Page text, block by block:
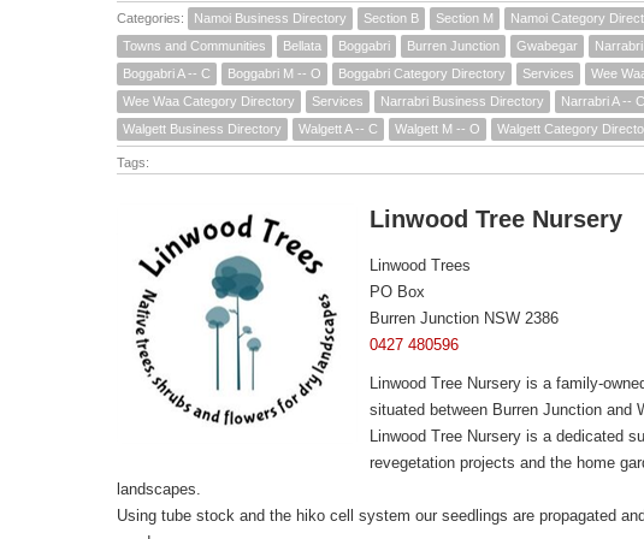
Categories: Namoi Business Directory Section B Section M Namoi Category
Towns and Communities
Bellata Boggabri Burren Junction Gwabegar Narrabri
Boggabri A -- C
Boggabri M -- O Boggabri Category Directory Services Wee
Wee Waa Category Directory
Services Narrabri Business Directory Narrabri A -- C
Walgett Business Directory
Walgett A -- C Walgett M -- O Walgett Category
Tags:
Linwood Tree Nursery
Linwood Trees
PO Box
Burren Junction NSW 2386
0427 480596
Linwood Tree Nursery is a family-
situated between Burren Junction and
Linwood Tree Nursery is a dedicated
revegetation projects and the home
landscapes.
Using tube stock and the hiko cell system our seedlings are propagated